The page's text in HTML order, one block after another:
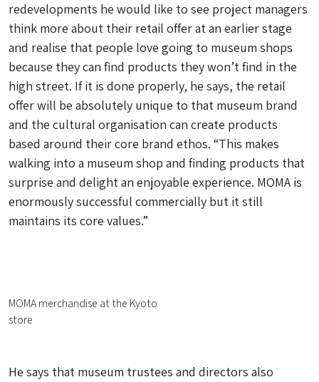
redevelopments he would like to see project managers
think more about their retail offer at an earlier stage
and realise that people love going to museum shops
because they can find products they won’t find in the
high street. If it is done properly, he says, the retail
offer will be absolutely unique to that museum brand
and the cultural organisation can create products
based around their core brand ethos. “This makes
walking into a museum shop and finding products that
surprise and delight an enjoyable experience. MOMA is
enormously successful commercially but it still
maintains its core values.”
MOMA merchandise at the Kyoto
store
He says that museum trustees and directors also